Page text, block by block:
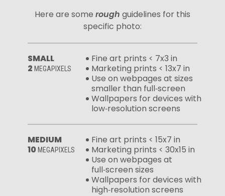
Here are some rough guidelines for this
specific photo:
SMALL
2 MEGAPIXELS
Fine art prints < 7x3 in
Marketing prints < 13x7 in
Use on webpages at sizes
smaller than full‑screen
Wallpapers for devices with
low‑resolution screens
MEDIUM
10 MEGAPIXELS
Fine art prints < 15x7 in
Marketing prints < 30x15 in
Use on webpages at
full‑screen sizes
Wallpapers for devices with
high‑resolution screens